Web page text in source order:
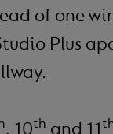
of one
Plus
, 10th and 11